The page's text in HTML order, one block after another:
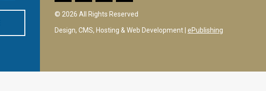
© 2026 All Rights Reserved
Design, CMS, Hosting & Web Development | ePublishing